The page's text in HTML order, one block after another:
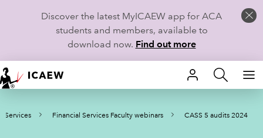
Discover the latest MyICAEW app for ACA
students and members, available to
download now. Find out more
HOME
MEMBERSHIP
Services Financial Services Faculty webinars CASS 5 audits 2024